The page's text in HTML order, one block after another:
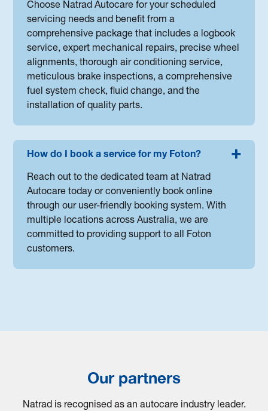
Choose Natrad Autocare for your scheduled
servicing needs and benefit from a
comprehensive package that includes a logbook
service, expert mechanical repairs, precise wheel
alignments, thorough air conditioning service,
meticulous brake inspections, a comprehensive
fuel system check, fluid change, and the
installation of quality parts.
How do I book a service for my Foton?
Reach out to the dedicated team at Natrad
Autocare today or conveniently book online
through our user-friendly booking system. With
multiple locations across Australia, we are
committed to providing support to all Foton
customers.
Our partners
Natrad is recognised as an autocare industry leader.